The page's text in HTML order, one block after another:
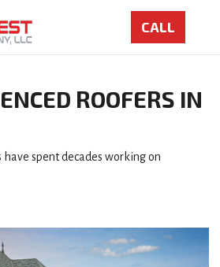
ROOFERS IN
spent decades working on